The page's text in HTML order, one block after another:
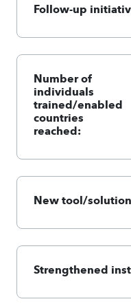
Follow-up
Number of
individuals
trained/enabled
countries
reached:
New tool/
Strengthened